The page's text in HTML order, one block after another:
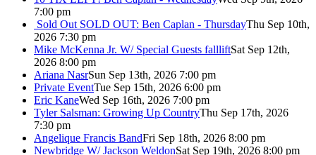
7:00 pm
Sold Out SOLD OUT: Ben Caplan - ThursdayThu Sep 10th,
2026 7:30 pm
Mike McKenna Jr. W/ Special Guests fallliftSat Sep 12th,
2026 8:00 pm
Ariana NasrSun Sep 13th, 2026 7:00 pm
Private EventTue Sep 15th, 2026 6:00 pm
Eric KaneWed Sep 16th, 2026 7:00 pm
Tyler Salsman: Growing Up CountryThu Sep 17th, 2026
7:30 pm
Angelique Francis BandFri Sep 18th, 2026 8:00 pm
Newbridge W/ Jackson WeldonSat Sep 19th, 2026 8:00 pm